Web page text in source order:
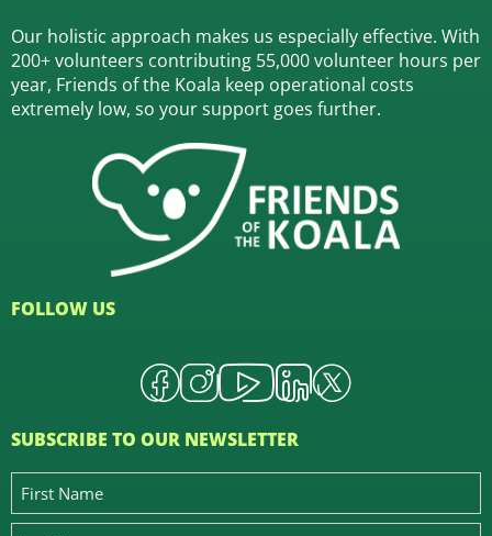
Our holistic approach makes us especially effective. With
200+ volunteers contributing 55,000 volunteer hours per
year, Friends of the Koala keep operational costs
extremely low, so your support goes further.
FOLLOW US
SUBSCRIBE TO OUR NEWSLETTER